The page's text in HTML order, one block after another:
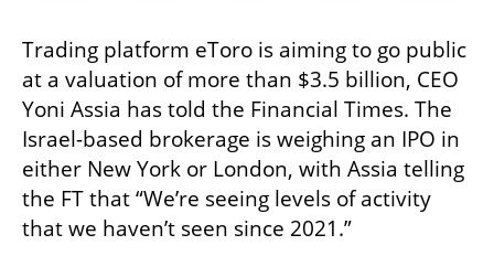
Trading platform eToro is aiming to go public
at a valuation of more than $3.5 billion, CEO
Yoni Assia has told the Financial Times. The
Israel-based brokerage is weighing an IPO in
either New York or London, with Assia telling
the FT that “We’re seeing levels of activity
that we haven’t seen since 2021.”